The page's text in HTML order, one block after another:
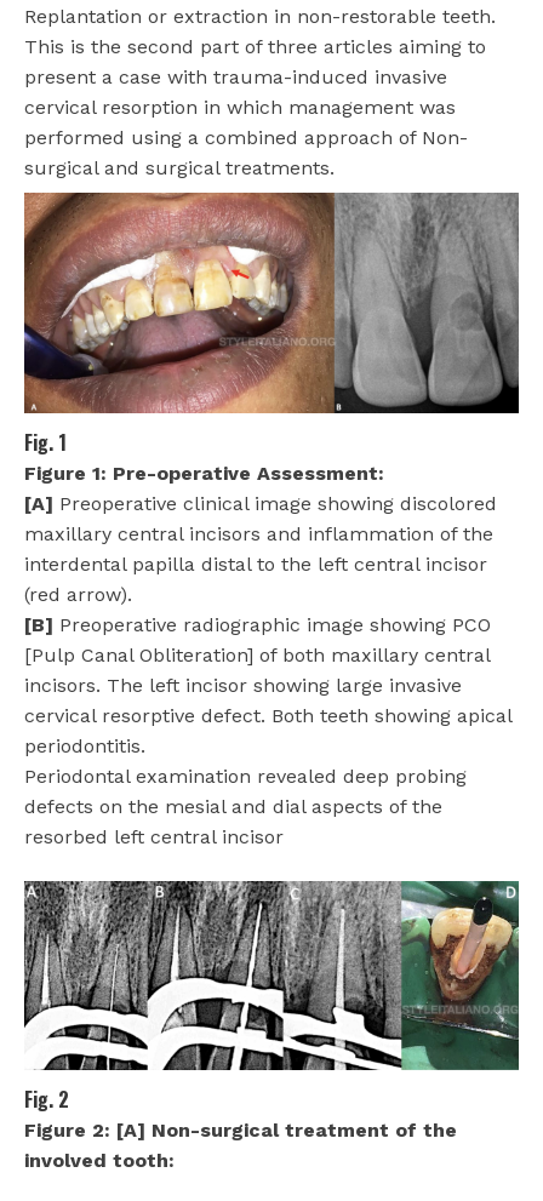
Replantation or extraction in non-restorable teeth.
This is the second part of three articles aiming to
present a case with trauma-induced invasive
cervical resorption in which management was
performed using a combined approach of Non-
surgical and surgical treatments.
Fig. 1
Figure 1: Pre-operative Assessment:
[A] Preoperative clinical image showing discolored
maxillary central incisors and inflammation of the
interdental papilla distal to the left central incisor
(red arrow).
[B] Preoperative radiographic image showing PCO
[Pulp Canal Obliteration] of both maxillary central
incisors. The left incisor showing large invasive
cervical resorptive defect. Both teeth showing apical
periodontitis.
Periodontal examination revealed deep probing
defects on the mesial and dial aspects of the
resorbed left central incisor
Fig. 2
Figure 2: [A] Non-surgical treatment of the
involved tooth: